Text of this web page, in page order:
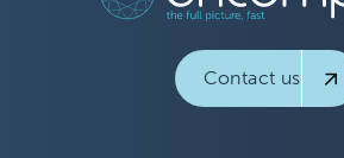
Contact us